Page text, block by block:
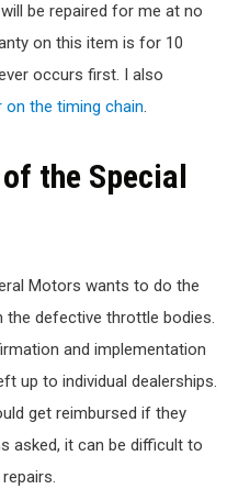
be repaired for me at no
on this item is for 10
occurs first. I also
the timing chain.
the Special
Motors wants to do the
the defective throttle bodies.
and implementation
up to individual dealerships.
get reimbursed if they
asked, it can be difficult to